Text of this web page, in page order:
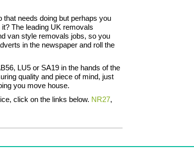
needs doing but perhaps you
The leading UK removals
van style removals jobs, so you
in the newspaper and roll the
LU5 or SA19 in the hands of the
quality and piece of mind, just
you move house.
click on the links below. NR27,